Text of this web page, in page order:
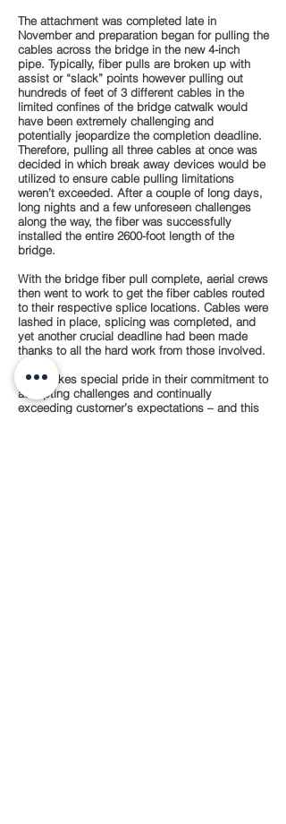
The attachment was completed late in
November and preparation began for pulling the
cables across the bridge in the new 4-inch
pipe. Typically, fiber pulls are broken up with
assist or “slack” points however pulling out
hundreds of feet of 3 different cables in the
limited confines of the bridge catwalk would
have been extremely challenging and
potentially jeopardize the completion deadline.
Therefore, pulling all three cables at once was
decided in which break away devices would be
utilized to ensure cable pulling limitations
weren’t exceeded. After a couple of long days,
long nights and a few unforeseen challenges
along the way, the fiber was successfully
installed the entire 2600-foot length of the
bridge.
With the bridge fiber pull complete, aerial crews
then went to work to get the fiber cables routed
to their respective splice locations. Cables were
lashed in place, splicing was completed, and
yet another crucial deadline had been made
thanks to all the hard work from those involved.
K&W takes special pride in their commitment to
accepting challenges and continually
exceeding customer’s expectations – and this